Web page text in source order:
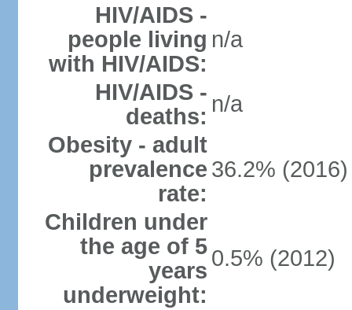
HIV/AIDS -
people living
with HIV/AIDS:
n/a
HIV/AIDS -
deaths: n/a
Obesity - adult
prevalence
rate:
36.2% (2016)
Children under
the age of 5
years
underweight:
0.5% (2012)